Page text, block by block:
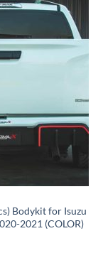
Add to
wishlist
Bodykit for Isuzu
2021 (COLOR)